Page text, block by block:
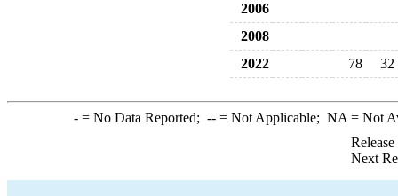
2006
2008
2022
78 32
-= No Data Reported; --= Not Applicable; NA = Not
Next